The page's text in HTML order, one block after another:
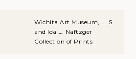
Wichita Art Museum, L. S.
and Ida L. Naftzger
Collection of Prints